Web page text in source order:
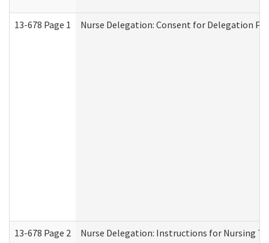
13-678 Page 1 Nurse Delegation: Consent for Delegation
13-678 Page 2 Nurse Delegation: Instructions for Nursing